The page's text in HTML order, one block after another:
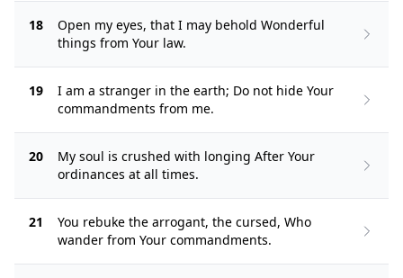
18
Open my eyes, that I may behold Wonderful
things from Your law.
19
I am a stranger in the earth; Do not hide Your
commandments from me.
20
My soul is crushed with longing After Your
ordinances at all times.
21
You rebuke the arrogant, the cursed, Who
wander from Your commandments.